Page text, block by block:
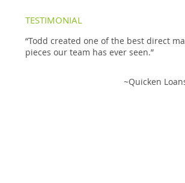
TESTIMONIAL
“Todd created one of the best direct
pieces our team has ever seen.”
~Quicken